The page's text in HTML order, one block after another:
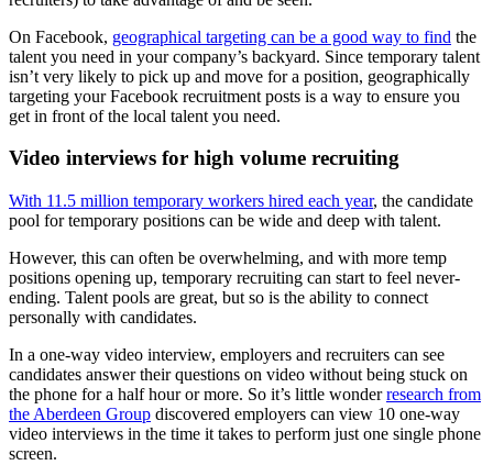
On Facebook, geographical targeting can be a good way to find the
talent you need in your company’s backyard. Since temporary talent
isn’t very likely to pick up and move for a position, geographically
targeting your Facebook recruitment posts is a way to ensure you
get in front of the local talent you need.
Video interviews for high volume recruiting
With 11.5 million temporary workers hired each year, the candidate
pool for temporary positions can be wide and deep with talent.
However, this can often be overwhelming, and with more temp
positions opening up, temporary recruiting can start to feel never-
ending. Talent pools are great, but so is the ability to connect
personally with candidates.
In a one-way video interview, employers and recruiters can see
candidates answer their questions on video without being stuck on
the phone for a half hour or more. So it’s little wonderresearch from
the Aberdeen Group discovered employers can view 10 one-way
video interviews in the time it takes to perform just one single phone
screen.